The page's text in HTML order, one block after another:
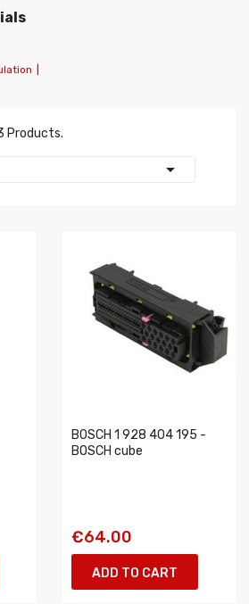
Products.

BOSCH 1 928 404 195 -
BOSCH cube
€64.00
ADD TO CART